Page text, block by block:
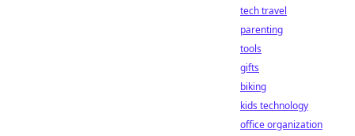
tech travel
parenting
tools
gifts
biking
kids technology
office organization